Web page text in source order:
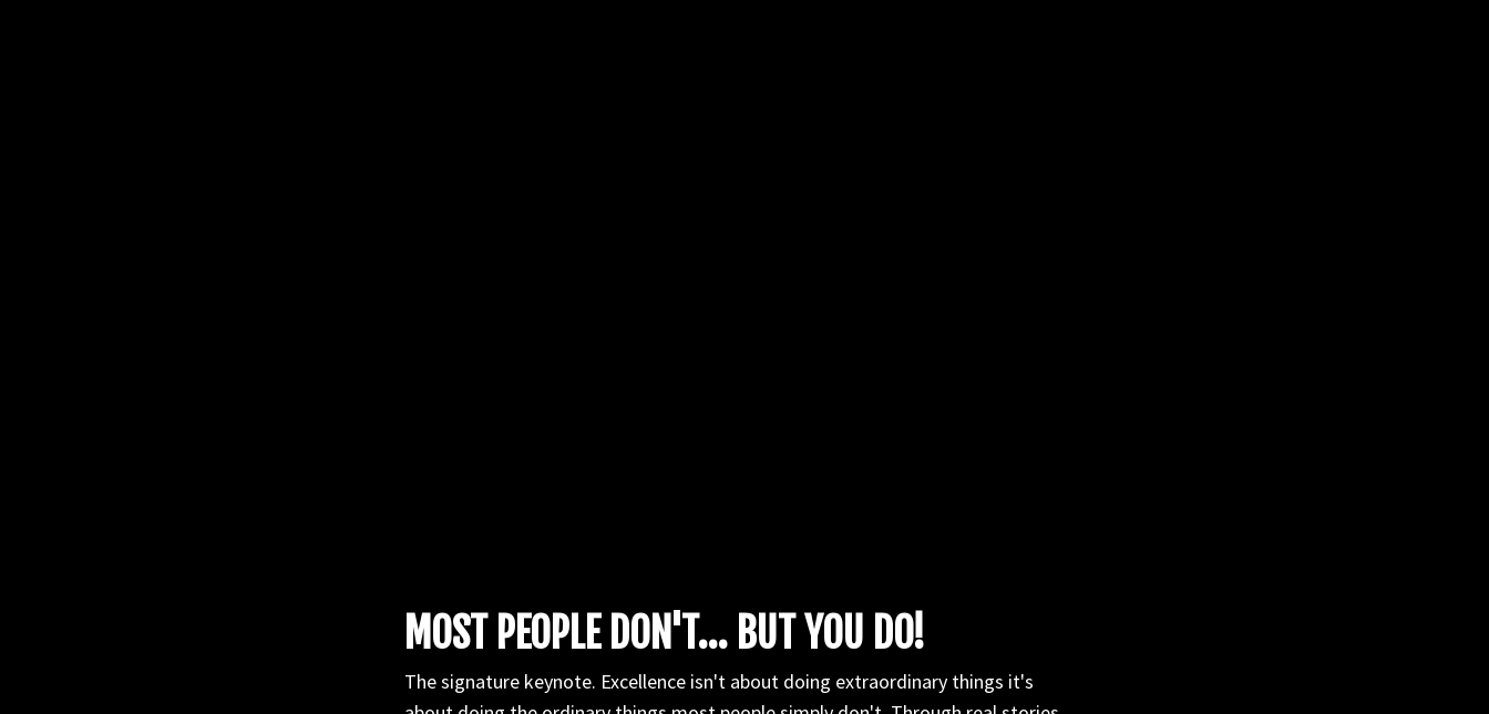
MOST PEOPLE DON'T... BUT YOU DO!
The signature keynote. Excellence isn't about doing extraordinary things it's